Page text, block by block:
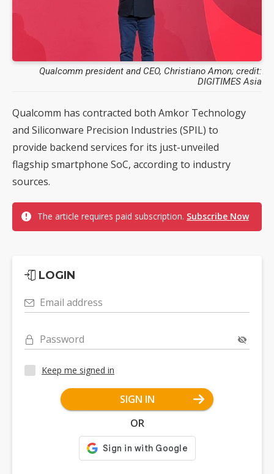
Qualcomm president and CEO, Christiano Amon; credit:
DIGITIMES Asia
Qualcomm has contracted both Amkor Technology
and Siliconware Precision Industries (SPIL) to
provide backend services for its just-unveiled
flagship smartphone SoC, according to industry
sources.
The article requires paid subscription. Subscribe Now
LOGIN
Email address
Password
Keep me signed in
SIGN IN
OR